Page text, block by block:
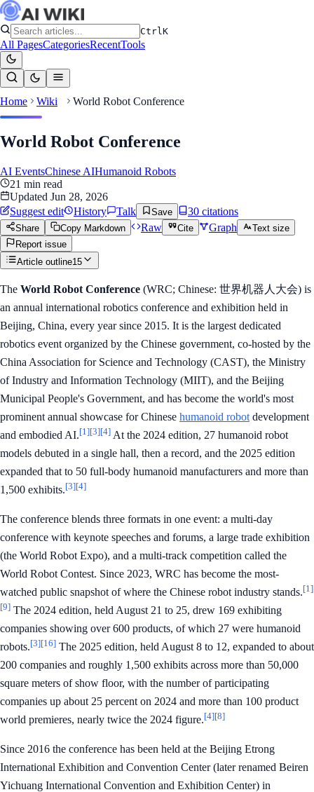
CtrlK
All PagesCategoriesRecentTools
Home Wiki World Robot Conference
World Robot Conference
AI EventsChinese AIHumanoid Robots
21 min read
Updated Jun 28, 2026
Suggest edit
History Talk Save 30 citations
Share Copy Markdown Raw Cite Graph
Text size
Report issue
Article outline15
The World Robot Conference (WRC; Chinese: 世界机器人大会) is
an annual international robotics conference and exhibition held in
Beijing, China, every year since 2015. It is the largest dedicated
robotics event organized by the Chinese government, co-hosted by the
China Association for Science and Technology (CAST), the Ministry
of Industry and Information Technology (MIIT), and the Beijing
Municipal People's Government, and has become the world's most
prominent annual showcase for Chinese humanoid robot development
and embodied AI.[1][3][4] At the 2024 edition, 27 humanoid robot
models debuted in a single hall, then a record, and the 2025 edition
expanded that to 50 full-body humanoid manufacturers and more than
1,500 exhibits.[3][4]
The conference blends three formats in one event: a multi-day
conference with keynote speeches and forums, a large trade exhibition
(the World Robot Expo), and a multi-track competition called the
World Robot Contest. Since 2023, WRC has become the most-
watched public snapshot of where the Chinese robot industry stands.[1]
[9] The 2024 edition, held August 21 to 25, drew 169 exhibiting
companies showing over 600 products, of which 27 were humanoid
robots.[3][16] The 2025 edition, held August 8 to 12, expanded to about
200 companies and roughly 1,500 exhibits across more than 50,000
square meters of show floor, with the number of participating
companies up about 25 percent on 2024 and more than 100 product
world premieres, nearly twice the 2024 figure.[4][8]
Since 2016 the conference has been held at the Beijing Etrong
International Exhibition and Convention Center (later renamed Beiren
Yichuang International Convention and Exhibition Center) in